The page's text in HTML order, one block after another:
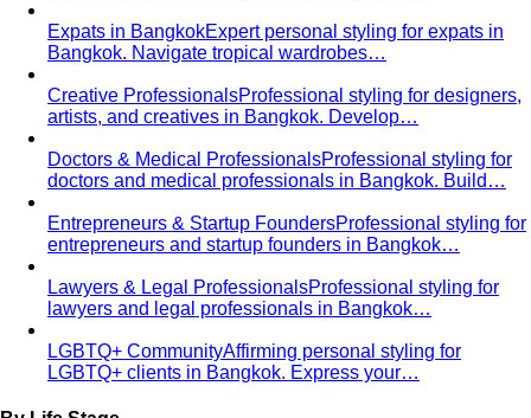
Expats in BangkokExpert personal styling for expats in
Bangkok. Navigate tropical wardrobes…
Creative ProfessionalsProfessional styling for designers,
artists, and creatives in Bangkok. Develop…
Doctors & Medical ProfessionalsProfessional styling for
doctors and medical professionals in Bangkok. Build…
Entrepreneurs & Startup FoundersProfessional styling for
entrepreneurs and startup founders in Bangkok…
Lawyers & Legal ProfessionalsProfessional styling for
lawyers and legal professionals in Bangkok…
LGBTQ+ CommunityAffirming personal styling for
LGBTQ+ clients in Bangkok. Express your…